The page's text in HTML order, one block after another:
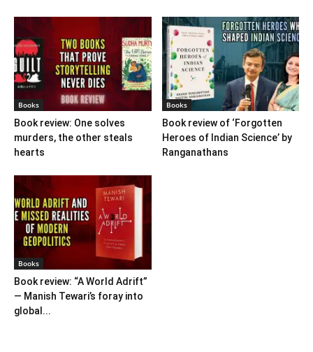
Books
Book review: One solves
murders, the other steals
hearts
Books
Book review of ‘Forgotten
Heroes of Indian Science’ by
Ranganathans
Books
Book review: “A World Adrift”
— Manish Tewari’s foray into
global...